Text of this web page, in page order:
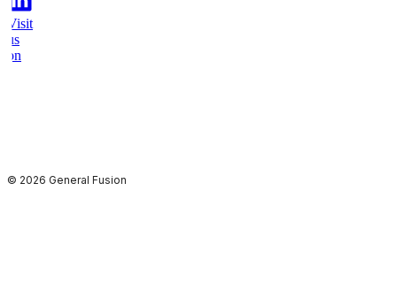
Visit
us
on
© 2026 General Fusion